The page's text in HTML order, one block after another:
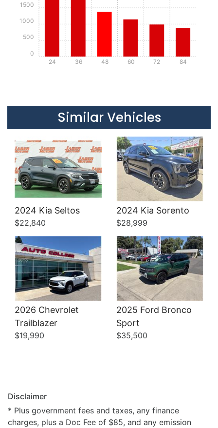
24 36 48 60 72 84
0
500
1000
1500
Similar Vehicles
2024 Kia Seltos
$22,840
2024 Kia Sorento
$28,999
2026 Chevrolet
Trailblazer
$19,990
2025 Ford Bronco
Sport
$35,500
Details
Disclaimer
* Plus government fees and taxes, any finance
charges, plus a Doc Fee of $85, and any emission